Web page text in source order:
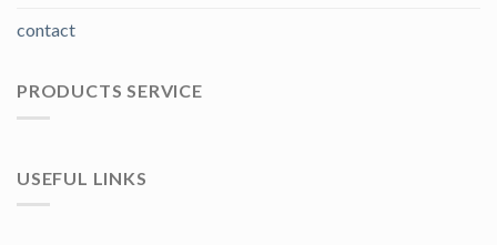
contact
PRODUCTS SERVICE
USEFUL LINKS